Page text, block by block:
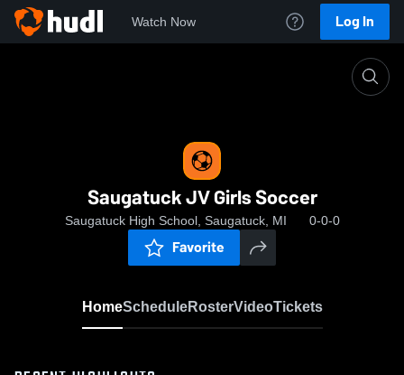
Watch Now Log In
Saugatuck JV Girls Soccer
Saugatuck High School, Saugatuck, MI 0-0-0
Favorite
HomeScheduleRosterVideoTickets